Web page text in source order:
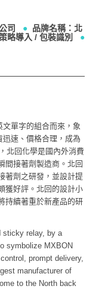
司 ● 品牌名稱：北
略導入 / 包裝識別 ●
單字的組合而來，象
速、價格合理，成為
北回化學是國內外消費
間接著劑製造商。北回
著劑之研發，並設計提
獲好評。北回的設計小
持續著重於新產品的研
sticky relay, by a
symbolize MXBON
prompt delivery,
manufacturer of
to the North back